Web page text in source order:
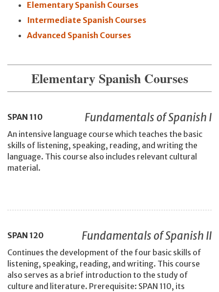
Elementary Spanish Courses
Intermediate Spanish Courses
Advanced Spanish Courses
Elementary Spanish Courses
SPAN 110 Fundamentals of Spanish I
An intensive language course which teaches the basic
skills of listening, speaking, reading, and writing the
language. This course also includes relevant cultural
material.
SPAN 120 Fundamentals of Spanish II
Continues the development of the four basic skills of
listening, speaking, reading, and writing. This course
also serves as a brief introduction to the study of
culture and literature. Prerequisite: SPAN 110, its